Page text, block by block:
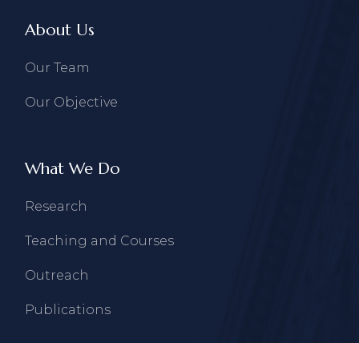
About Us
Our Team
Our Objective
What We Do
Research
Teaching and Courses
Outreach
Publications